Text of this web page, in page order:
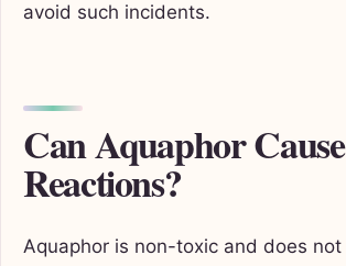
avoid such incidents.
Can Aquaphor Cause
Reactions?
Aquaphor is non-toxic and does